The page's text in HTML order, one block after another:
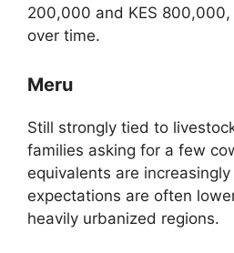
200,000 and KES
over time.
Meru
Still strongly tied to
families asking for a few
equivalents are
expectations are often
heavily urbanized regions.